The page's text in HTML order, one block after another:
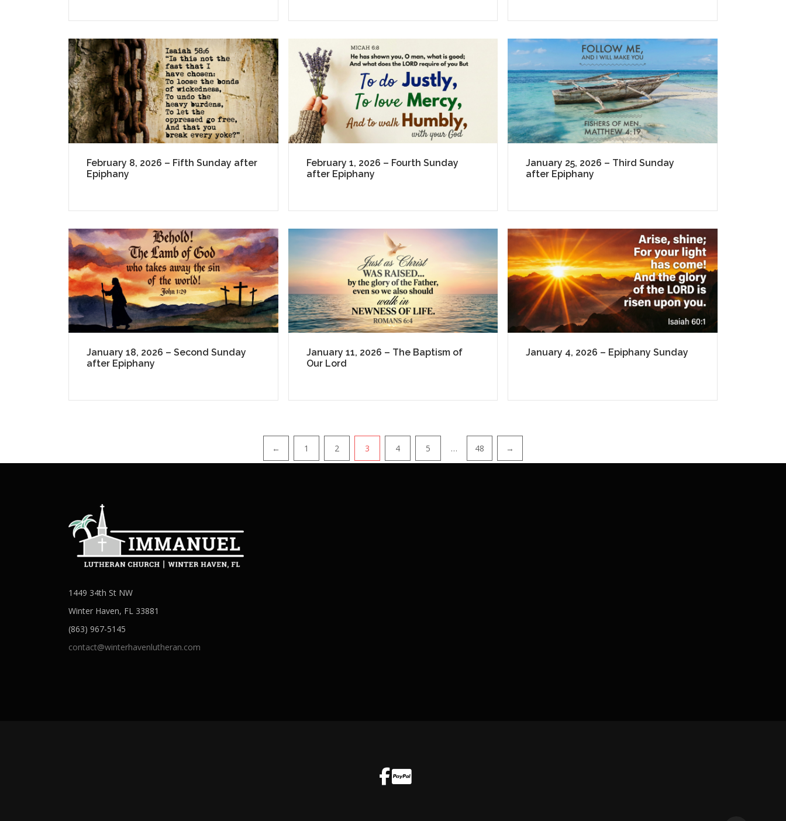
February 8, 2026 – Fifth Sunday after
Epiphany
February 1, 2026 – Fourth Sunday
after Epiphany
January 25, 2026 – Third Sunday
after Epiphany
January 18, 2026 – Second Sunday
after Epiphany
January 11, 2026 – The Baptism of
Our Lord
January 4, 2026 – Epiphany Sunday
g
t
i
← 1 2 3 4 5 … 48 →
1449 34th St NW
Winter Haven, FL 33881
(863) 967-5145
contact@winterhavenlutheran.com